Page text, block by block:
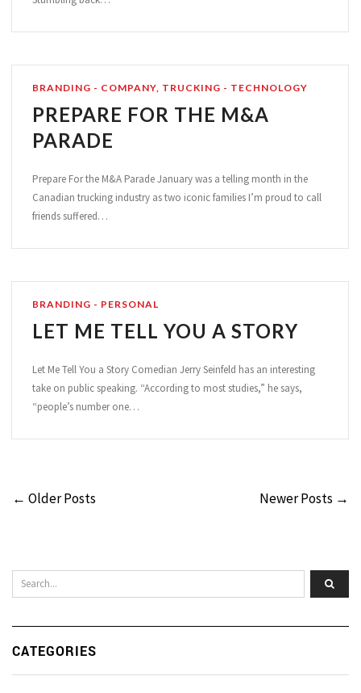
BRANDING - COMPANY, TRUCKING - TECHNOLOGY
PREPARE FOR THE M&A
PARADE
Prepare For the M&A Parade January was a telling month in the
Canadian trucking industry as two iconic families I’m proud to call
friends suffered…
BRANDING - PERSONAL
LET ME TELL YOU A STORY
Let Me Tell You a Story Comedian Jerry Seinfeld has an interesting
take on public speaking. “According to most studies,” he says,
“people’s number one…
← Older Posts Newer Posts →
CATEGORIES